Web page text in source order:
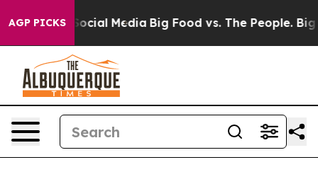
AGP PICKS
on Social Media Big Food vs. The People. Big